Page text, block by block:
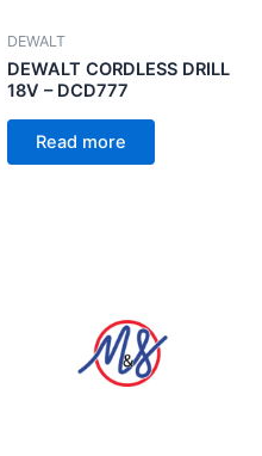
DEWALT
DEWALT CORDLESS DRILL
18V – DCD777
Read more